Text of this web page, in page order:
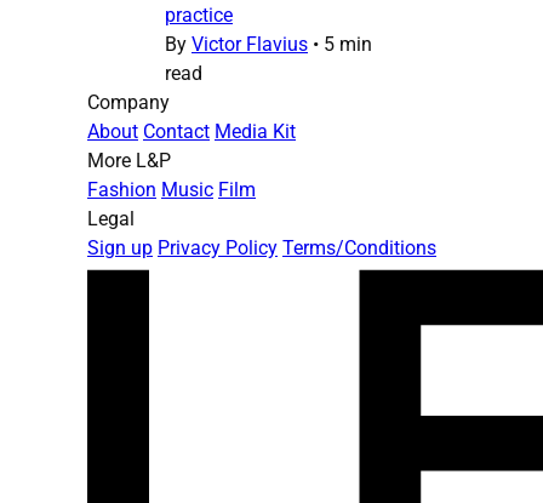
practice
By Victor Flavius • 5 min
read
Company
About Contact Media Kit
More L&P
Fashion Music Film
Legal
Sign up Privacy Policy Terms/Conditions